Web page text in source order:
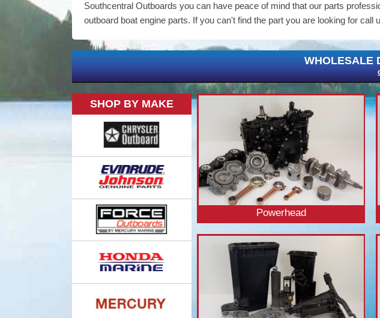
Southcentral Outboards you can have peace of mind that our parts
outboard boat engine parts. If you can't find the part you are looking for call
WHOLESALE
SHOP BY MAKE
Powerhead